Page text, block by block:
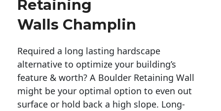
Retaining
Walls Champlin
Required a long lasting hardscape
alternative to optimize your building’s
feature & worth? A Boulder Retaining Wall
might be your optimal option to even out
surface or hold back a high slope. Long-